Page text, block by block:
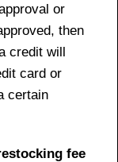
or
then
credit will
card or
certain
fee